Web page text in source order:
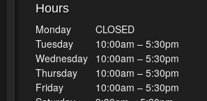
Hours
Monday
CLOSED
Tuesday
10:00am – 5:30pm
Wednesday 10:00am – 5:30pm
Thursday
10:00am – 5:30pm
Friday
10:00am – 5:30pm